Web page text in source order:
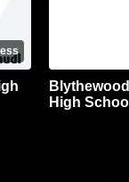
High